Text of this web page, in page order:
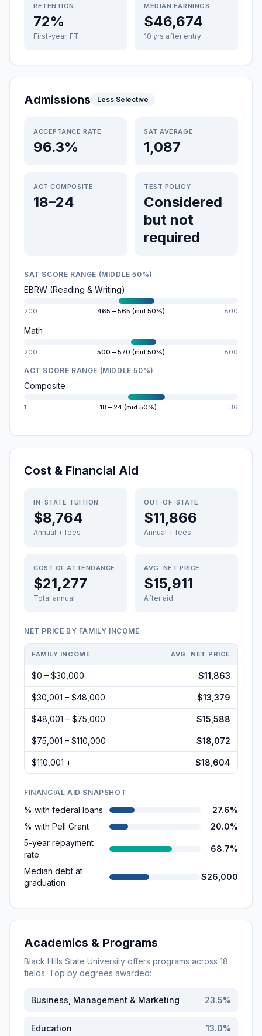
RETENTION
72%
First-year, FT
MEDIAN EARNINGS
$46,674
10 yrs after entry
Admissions Less Selective
ACCEPTANCE RATE
96.3%
SAT AVERAGE
1,087
ACT COMPOSITE
18–24
TEST POLICY
Considered
but not
required
SAT SCORE RANGE (MIDDLE 50%)
EBRW (Reading & Writing)
200 465 – 565 (mid 50%) 800
Math
200 500 – 570 (mid 50%) 800
ACT SCORE RANGE (MIDDLE 50%)
Composite
1 18 – 24 (mid 50%) 36
Cost & Financial Aid
IN-STATE TUITION
$8,764
Annual + fees
OUT-OF-STATE
$11,866
Annual + fees
COST OF ATTENDANCE
$21,277
Total annual
AVG. NET PRICE
$15,911
After aid
NET PRICE BY FAMILY INCOME
FAMILY INCOME AVG. NET PRICE
$0 – $30,000 $11,863
$30,001 – $48,000 $13,379
$48,001 – $75,000 $15,588
$75,001 – $110,000 $18,072
$110,001 + $18,604
FINANCIAL AID SNAPSHOT
% with federal loans
27.6%
% with Pell Grant
20.0%
5-year repayment
rate
68.7%
Median debt at
graduation
$26,000
Academics & Programs
Black Hills State University offers programs across 18
fields. Top by degrees awarded:
Business, Management & Marketing 23.5%
Education 13.0%